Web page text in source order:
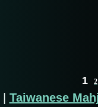
1 2
Taiwanese